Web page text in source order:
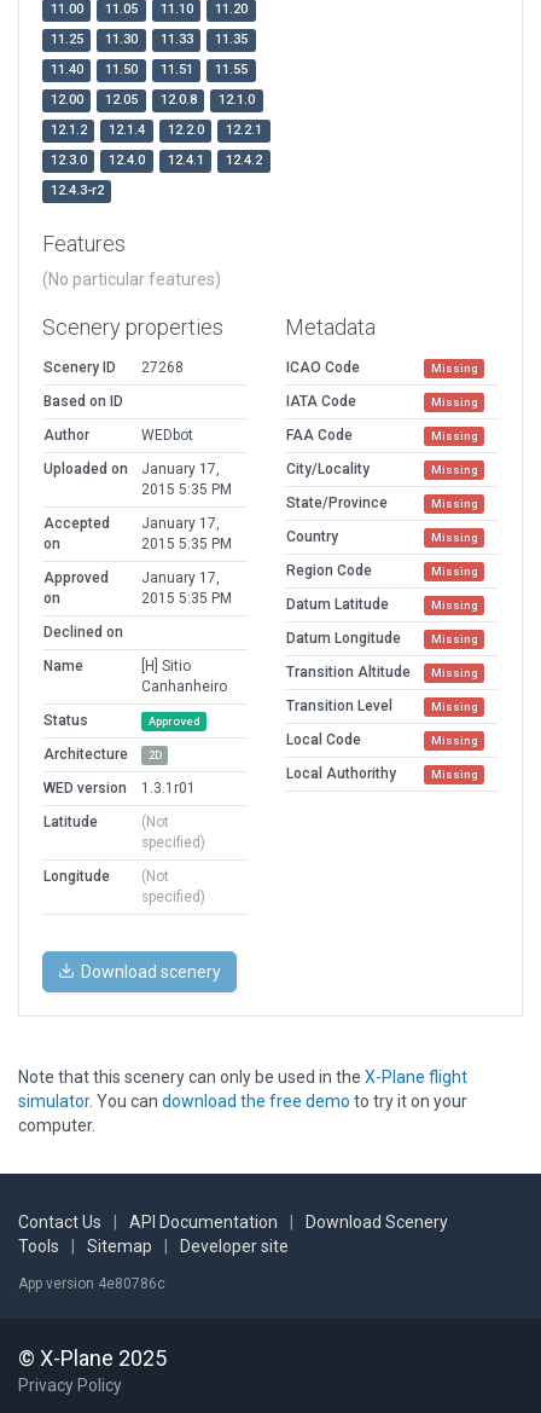
11.00
11.05 11.10
11.20
11.25
11.30 11.33
11.35
11.40
11.50 11.51
11.55
12.00
12.05 12.0.8
12.1.0
12.1.2
12.1.4 12.2.0
12.2.1
12.3.0
12.4.0 12.4.1
12.4.2
12.4.3-r2
Features
(No particular features)
Scenery properties
Scenery ID
27268
Based on ID
Author
WEDbot
Uploaded on
January 17,
2015 5:35 PM
Accepted
on
January 17,
2015 5:35 PM
Approved
on
January 17,
2015 5:35 PM
Declined on
Name
[H] Sitio
Canhanheiro
Status
Approved
Architecture 2D
WED version
1.3.1r01
Latitude
(Not
specified)
Longitude
(Not
specified)
Metadata
ICAO Code Missing
IATA Code Missing
FAA Code Missing
City/Locality Missing
State/Province Missing
Country Missing
Region Code Missing
Datum Latitude Missing
Datum Longitude Missing
Transition Altitude Missing
Transition Level Missing
Local Code Missing
Local Authorithy Missing
Download scenery
Note that this scenery can only be used in the X-Plane flight
simulator. You can download the free demo to try it on your
computer.
Contact Us API Documentation
Download Scenery
Tools
Sitemap Developer site
App version 4e80786c
© X-Plane 2025
Privacy Policy